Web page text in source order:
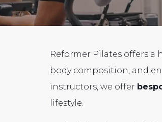
Reformer Pilates offers a
body composition, and
instructors, we offer
lifestyle.